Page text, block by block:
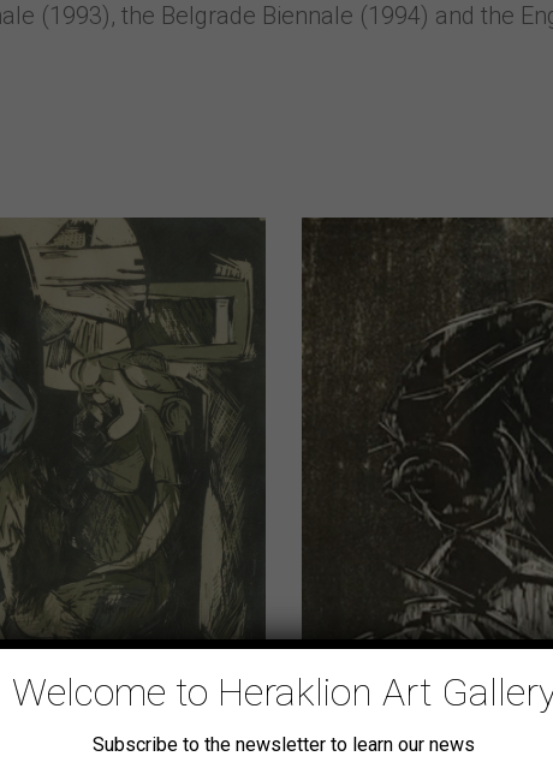
(1993), the Belgrade Biennale (1994) and the
[untitled]
Welcome to Heraklion Art
Subscribe to the newsletter to learn our news